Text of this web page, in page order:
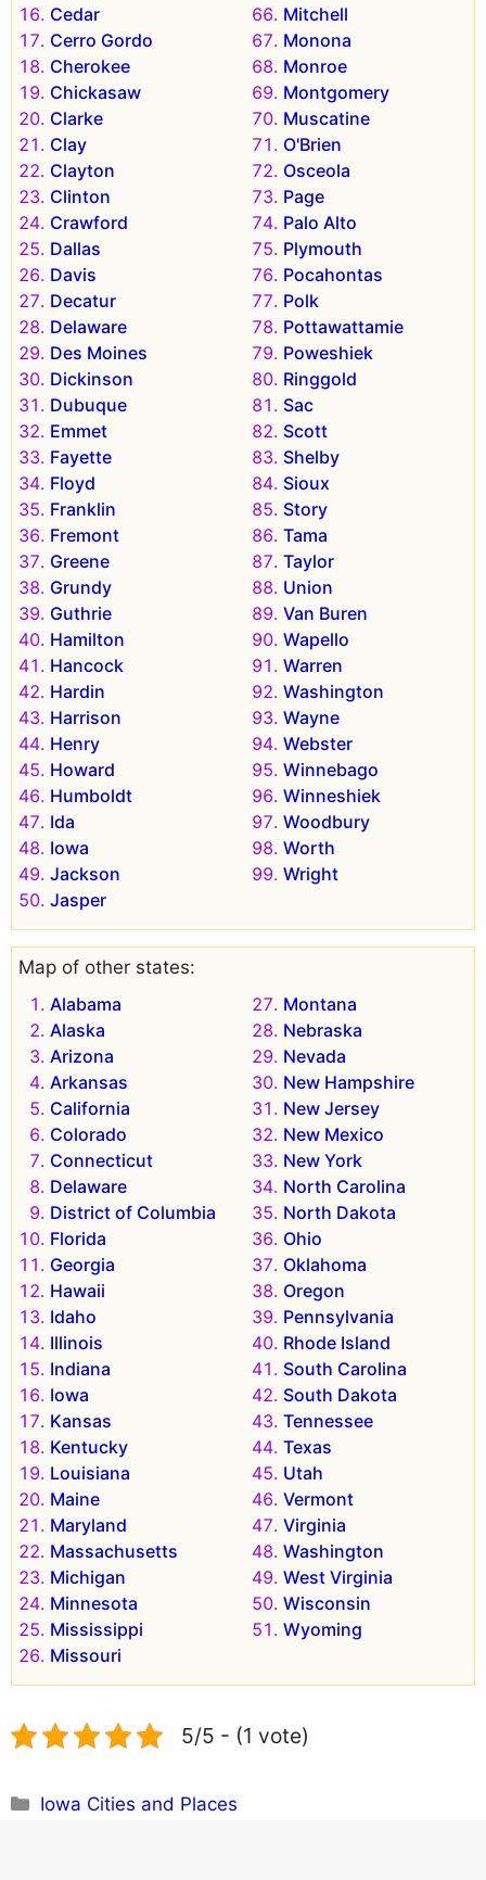
Cedar
Cerro Gordo
Cherokee
Chickasaw
Clarke
Clay
Clayton
Clinton
Crawford
Dallas
Davis
Decatur
Delaware
Des Moines
Dickinson
Dubuque
Emmet
Fayette
Floyd
Franklin
Fremont
Greene
Grundy
Guthrie
Hamilton
Hancock
Hardin
Harrison
Henry
Howard
Humboldt
Ida
Iowa
Jackson
Jasper
Mitchell
Monona
Monroe
Montgomery
Muscatine
O'Brien
Osceola
Page
Palo Alto
Plymouth
Pocahontas
Polk
Pottawattamie
Poweshiek
Ringgold
Sac
Scott
Shelby
Sioux
Story
Tama
Taylor
Union
Van Buren
Wapello
Warren
Washington
Wayne
Webster
Winnebago
Winneshiek
Woodbury
Worth
Wright
Map of other states:
Alabama
Alaska
Arizona
Arkansas
California
Colorado
Connecticut
Delaware
District of Columbia
Florida
Georgia
Hawaii
Idaho
Illinois
Indiana
Iowa
Kansas
Kentucky
Louisiana
Maine
Maryland
Massachusetts
Michigan
Minnesota
Mississippi
Missouri
Montana
Nebraska
Nevada
New Hampshire
New Jersey
New Mexico
New York
North Carolina
North Dakota
Ohio
Oklahoma
Oregon
Pennsylvania
Rhode Island
South Carolina
South Dakota
Tennessee
Texas
Utah
Vermont
Virginia
Washington
West Virginia
Wisconsin
Wyoming
5/5 - (1 vote)
Categories
Iowa Cities and Places